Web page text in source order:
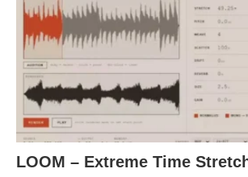
LOOM – Extreme Time